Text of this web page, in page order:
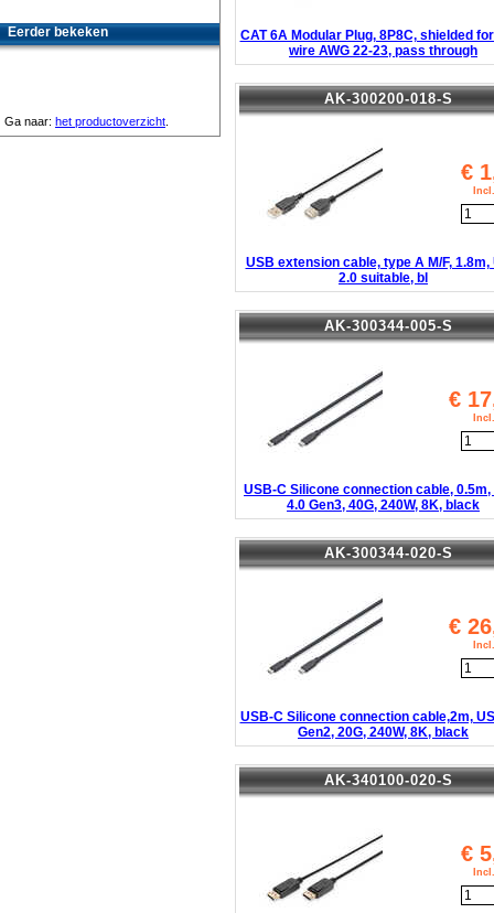
CAT 6A Modular Plug, 8P8C, shielded
wire AWG 22-23, pass through
AK-300200-018-S
€
USB extension cable, type A M/F, 1.8m,
2.0 suitable, bl
AK-300344-005-S
€
USB-C Silicone connection cable, 0.5m,
4.0 Gen3, 40G, 240W, 8K, black
AK-300344-020-S
€
USB-C Silicone connection cable,2m,
Gen2, 20G, 240W, 8K, black
AK-340100-020-S
€
Eerder bekeken
Ga naar: het productoverzicht